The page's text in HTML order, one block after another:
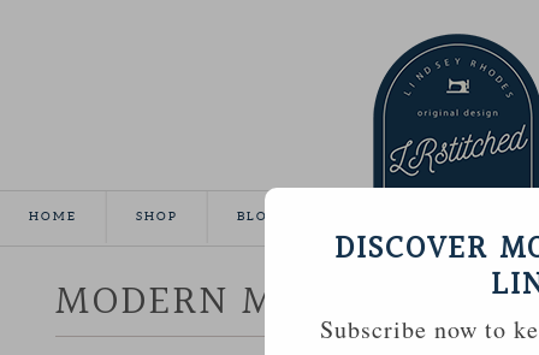
HOME SHOP BLOG
MODERN MINI
DISCOVER
Subscribe now to